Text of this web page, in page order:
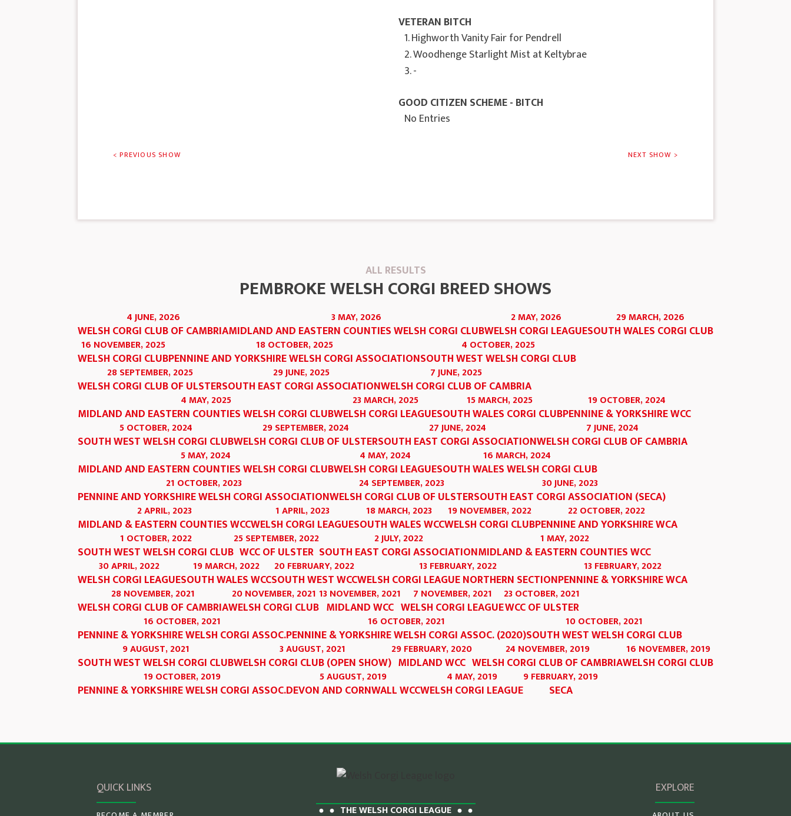
VETERAN BITCH
1. Highworth Vanity Fair for Pendrell
2. Woodhenge Starlight Mist at Keltybrae
3. -
GOOD CITIZEN SCHEME - BITCH
No Entries
< PREVIOUS SHOW NEXT SHOW >
ALL RESULTS
PEMBROKE WELSH CORGI BREED SHOWS
4 JUNE, 2026
WELSH CORGI CLUB OF CAMBRIA
3 MAY, 2026
MIDLAND AND EASTERN COUNTIES WELSH CORGI CLUB
2 MAY, 2026
WELSH CORGI LEAGUE
29 MARCH, 2026
SOUTH WALES CORGI CLUB
16 NOVEMBER, 2025
WELSH CORGI CLUB
18 OCTOBER, 2025
PENNINE AND YORKSHIRE WELSH CORGI ASSOCIATION
4 OCTOBER, 2025
SOUTH WEST WELSH CORGI CLUB
28 SEPTEMBER, 2025
WELSH CORGI CLUB OF ULSTER
29 JUNE, 2025
SOUTH EAST CORGI ASSOCIATION
7 JUNE, 2025
WELSH CORGI CLUB OF CAMBRIA
4 MAY, 2025
MIDLAND AND EASTERN COUNTIES WELSH CORGI CLUB
23 MARCH, 2025
WELSH CORGI LEAGUE
15 MARCH, 2025
SOUTH WALES CORGI CLUB
19 OCTOBER, 2024
PENNINE & YORKSHIRE WCC
5 OCTOBER, 2024
SOUTH WEST WELSH CORGI CLUB
29 SEPTEMBER, 2024
WELSH CORGI CLUB OF ULSTER
27 JUNE, 2024
SOUTH EAST CORGI ASSOCIATION
7 JUNE, 2024
WELSH CORGI CLUB OF CAMBRIA
5 MAY, 2024
MIDLAND AND EASTERN COUNTIES WELSH CORGI CLUB
4 MAY, 2024
WELSH CORGI LEAGUE
16 MARCH, 2024
SOUTH WALES WELSH CORGI CLUB
21 OCTOBER, 2023
PENNINE AND YORKSHIRE WELSH CORGI ASSOCIATION
24 SEPTEMBER, 2023
WELSH CORGI CLUB OF ULSTER
30 JUNE, 2023
SOUTH EAST CORGI ASSOCIATION (SECA)
2 APRIL, 2023
MIDLAND & EASTERN COUNTIES WCC
1 APRIL, 2023
WELSH CORGI LEAGUE
18 MARCH, 2023
SOUTH WALES WCC
19 NOVEMBER, 2022
WELSH CORGI CLUB
22 OCTOBER, 2022
PENNINE AND YORKSHIRE WCA
1 OCTOBER, 2022
SOUTH WEST WELSH CORGI CLUB
25 SEPTEMBER, 2022
WCC OF ULSTER
2 JULY, 2022
SOUTH EAST CORGI ASSOCIATION
1 MAY, 2022
MIDLAND & EASTERN COUNTIES WCC
30 APRIL, 2022
WELSH CORGI LEAGUE
19 MARCH, 2022
SOUTH WALES WCC
20 FEBRUARY, 2022
SOUTH WEST WCC
13 FEBRUARY, 2022
WELSH CORGI LEAGUE NORTHERN SECTION
13 FEBRUARY, 2022
PENNINE & YORKSHIRE WCA
28 NOVEMBER, 2021
WELSH CORGI CLUB OF CAMBRIA
20 NOVEMBER, 2021
WELSH CORGI CLUB
13 NOVEMBER, 2021
MIDLAND WCC
7 NOVEMBER, 2021
WELSH CORGI LEAGUE
23 OCTOBER, 2021
WCC OF ULSTER
16 OCTOBER, 2021
PENNINE & YORKSHIRE WELSH CORGI ASSOC.
16 OCTOBER, 2021
PENNINE & YORKSHIRE WELSH CORGI ASSOC. (2020)
10 OCTOBER, 2021
SOUTH WEST WELSH CORGI CLUB
9 AUGUST, 2021
SOUTH WEST WELSH CORGI CLUB
3 AUGUST, 2021
WELSH CORGI CLUB (OPEN SHOW)
29 FEBRUARY, 2020
MIDLAND WCC
24 NOVEMBER, 2019
WELSH CORGI CLUB OF CAMBRIA
16 NOVEMBER, 2019
WELSH CORGI CLUB
19 OCTOBER, 2019
PENNINE & YORKSHIRE WELSH CORGI ASSOC.
5 AUGUST, 2019
DEVON AND CORNWALL WCC
4 MAY, 2019
WELSH CORGI LEAGUE
9 FEBRUARY, 2019
SECA
QUICK LINKS
THE WELSH CORGI LEAGUE
EXPLORE